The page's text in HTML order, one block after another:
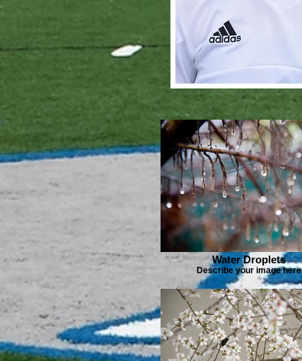
Water Droplets
Describe your image here